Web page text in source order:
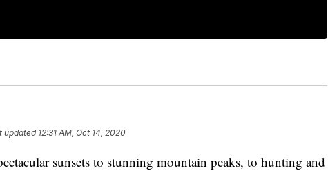
updated 12:31 AM, Oct 14, 2020
sunsets to stunning mountain peaks, to hunting and